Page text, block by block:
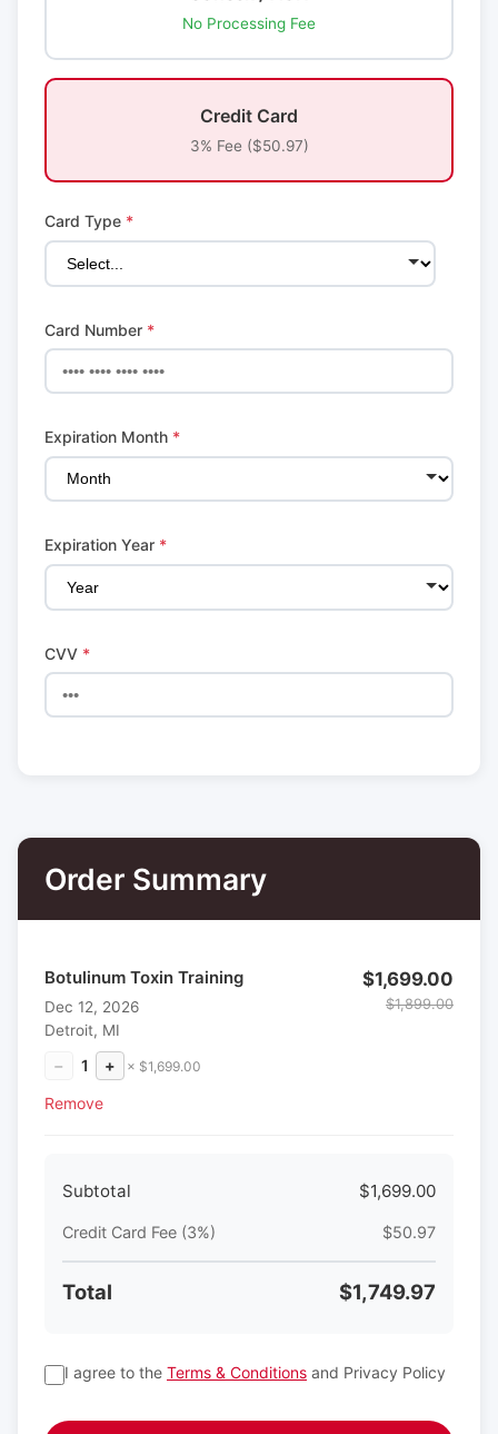
No Processing Fee
Credit Card
3% Fee ($50.97)
Card Type *
Card Number *
Expiration Month *
Expiration Year *
CVV *
Order Summary
Botulinum Toxin Training
Dec 12, 2026
Detroit, MI
− 1 + × $1,699.00
Remove
$1,699.00
$1,899.00
Subtotal $1,699.00
Credit Card Fee (3%) $50.97
Total $1,749.97
I agree to the Terms & Conditions and Privacy Policy